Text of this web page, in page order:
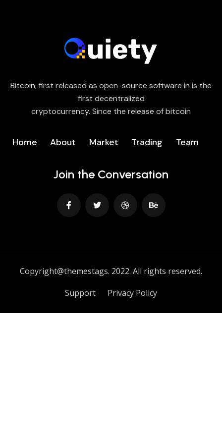
Bitcoin, first released as open-source software in is the
first decentralized
cryptocurrency. Since the release of bitcoin
Home About Market Trading Team
Join the Conversation
Copyright@themestags. 2022. All rights reserved.
Support
Privacy Policy